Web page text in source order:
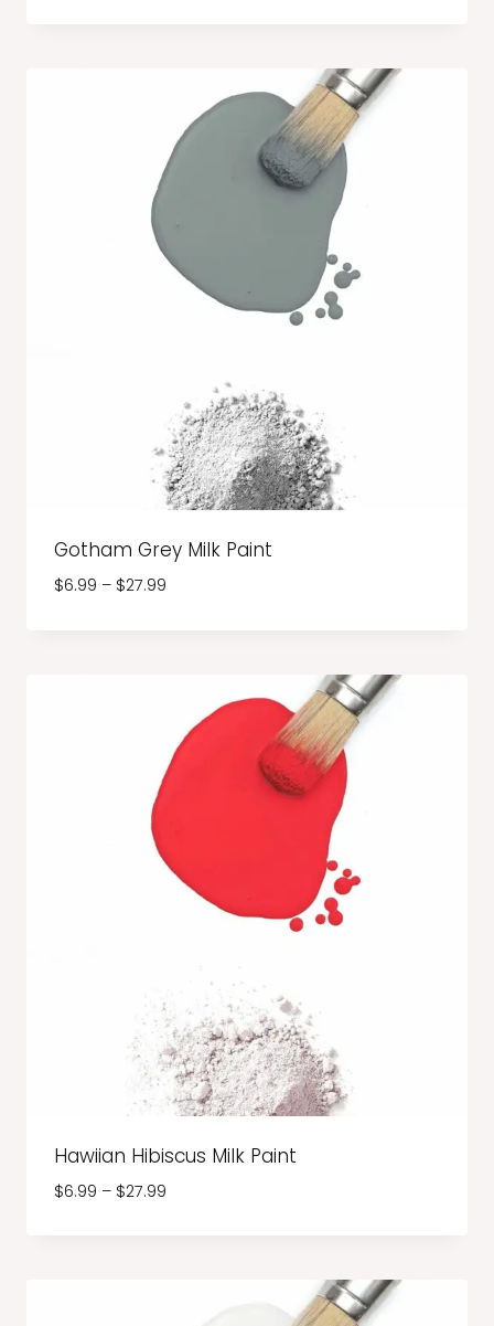
Gotham Grey Milk Paint
$6.99 – $27.99Price
Hawiian Hibiscus Milk Paint
$6.99 – $27.99Price